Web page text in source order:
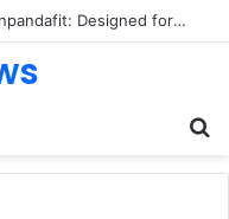
Women Gym Crop Tops From ironpandafit: Designed for Comfort, Confidence and Active Lifestyle